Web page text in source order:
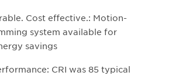
Cost effective.: Motion-
system available for
savings
CRI was 85 typical